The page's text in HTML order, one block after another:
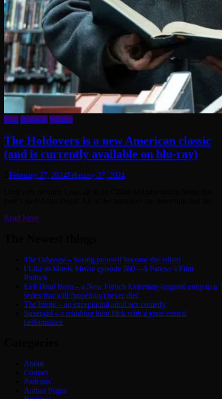
Film Reviews Writing
The Holdovers is a new American classic
(and is currently available on blu-ray)
February 27, 2024February 27, 2024
Read More
The Odyssey – Seeing yourself become the villain
I Like to Movie Movie episode 280 – A Farewell Film
Potluck
Evil Dead Burn – a New French Extremity-inspired entry to a
series that will (hopefully) never die!
The Invite – an exceptional adult sex comedy
Supergirl – a middling hero flick with a great central
performance
About
Contact
Podcasts
Author Pages